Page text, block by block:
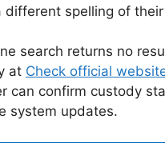
different spelling of
search returns no
at Check official
can confirm custody
system updates.